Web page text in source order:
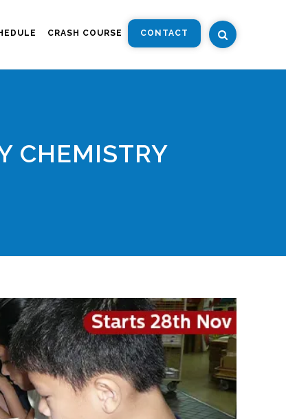
CRASH COURSE CONTACT
CHEMISTRY